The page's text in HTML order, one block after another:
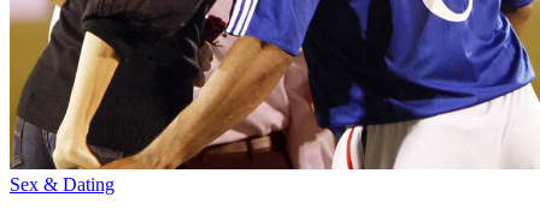
Sex & Dating